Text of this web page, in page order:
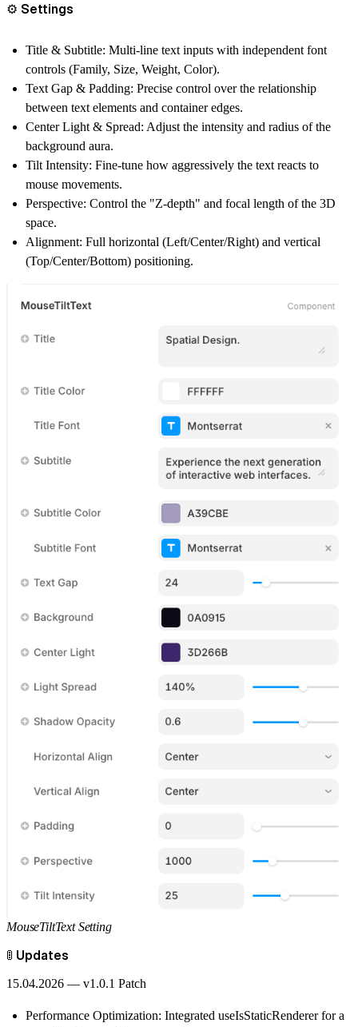
⚙️ Settings
Title & Subtitle: Multi-line text inputs with independent font
controls (Family, Size, Weight, Color).
Text Gap & Padding: Precise control over the relationship
between text elements and container edges.
Center Light & Spread: Adjust the intensity and radius of the
background aura.
Tilt Intensity: Fine-tune how aggressively the text reacts to
mouse movements.
Perspective: Control the "Z-depth" and focal length of the 3D
space.
Alignment: Full horizontal (Left/Center/Right) and vertical
(Top/Center/Bottom) positioning.
MouseTiltText Setting
🚦 Updates
15.04.2026 — v1.0.1 Patch
Performance Optimization: Integrated useIsStaticRenderer for a